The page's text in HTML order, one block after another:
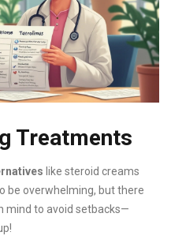
Treatments
like steroid creams
be overwhelming, but there
mind to avoid setbacks—